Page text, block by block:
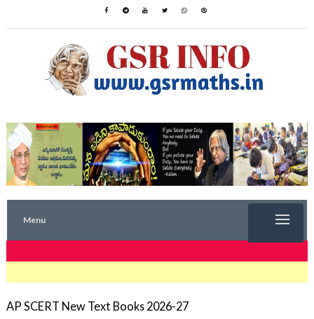
Menu
AP SCERT New Text Books 2026-27